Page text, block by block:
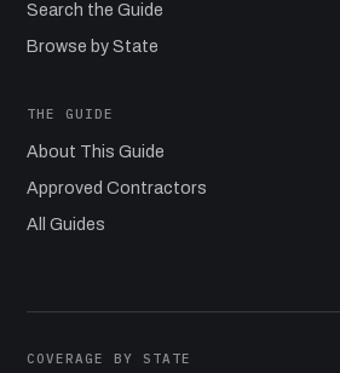
Search the Guide
Browse by State
THE GUIDE
About This Guide
Approved Contractors
All Guides
COVERAGE BY STATE